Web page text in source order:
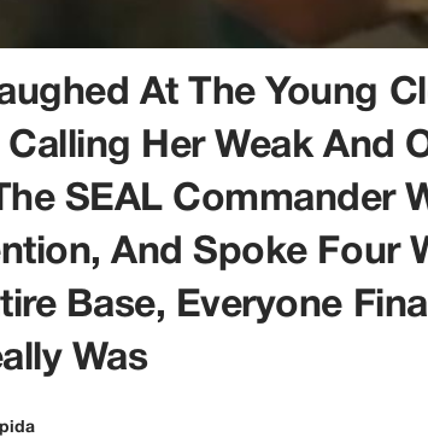
At The Young
Calling Her Weak And
SEAL Commander
And Spoke Four
Base, Everyone
Was